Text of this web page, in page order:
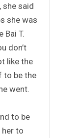
said
she was
Bai T.
don’t
like the
to be the
went.
to be
to